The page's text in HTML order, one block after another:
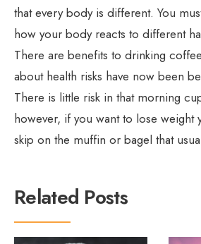
that every body is different. You
how your body reacts to different
There are benefits to drinking
about health risks have now been
There is little risk in that morning
however, if you want to lose weight
skip on the muffin or bagel that
Related Posts